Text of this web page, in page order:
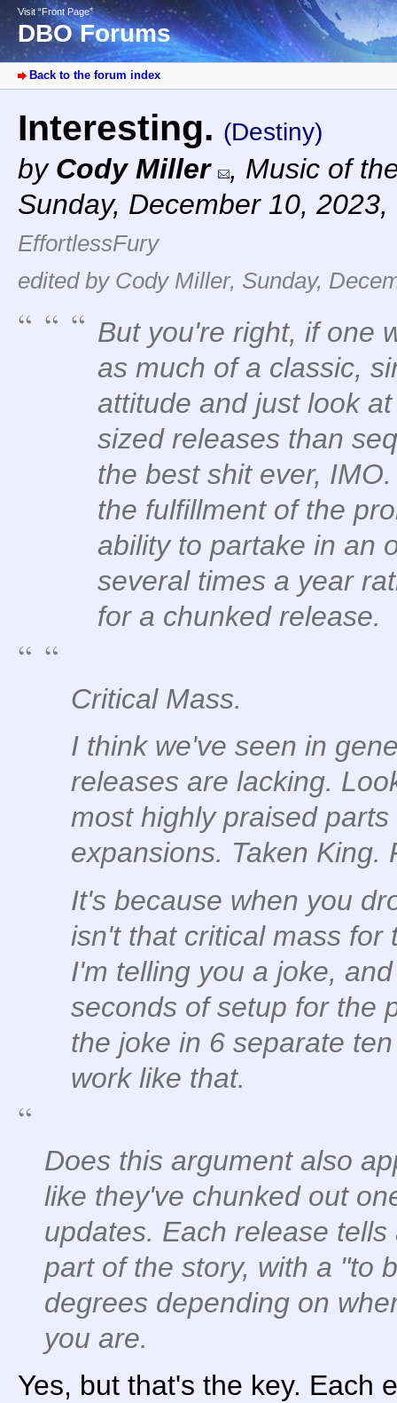
Visit “Front Page”
DBO Forums
Back to the forum index
Interesting. (Destiny)
by Cody Miller , Music of
Sunday, December 10,
EffortlessFury
edited by Cody Miller, Sunday,
But you're right, if one
as much of a classic,
attitude and just look
sized releases than
the best shit ever,
the fulfillment of the
ability to partake in an
several times a year
for a chunked release.
Critical Mass.
I think we've seen in
releases are lacking.
most highly praised
expansions. Taken King.
It's because when you
isn't that critical mass for
I'm telling you a joke,
seconds of setup for the
the joke in 6 separate
work like that.
Does this argument also
like they've chunked out
updates. Each release
part of the story, with a "to
degrees depending on
you are.
Yes, but that's the key. Each